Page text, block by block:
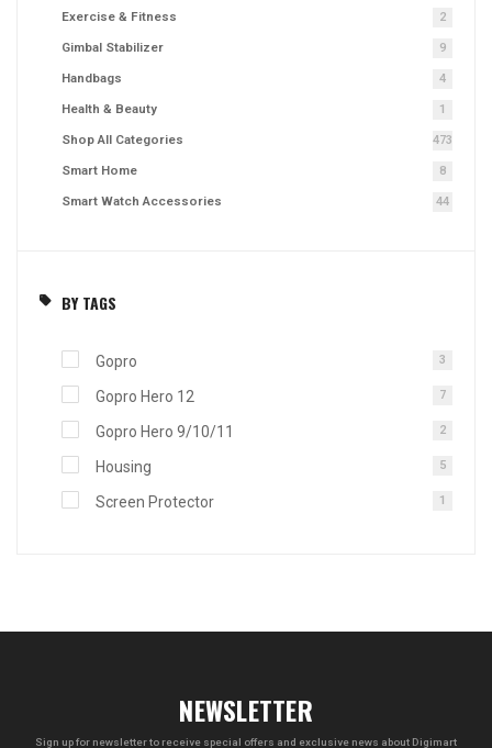
Exercise & Fitness 2
Gimbal Stabilizer 9
Handbags 4
Health & Beauty 1
Shop All Categories 473
Smart Home 8
Smart Watch Accessories 44
BY TAGS
Gopro 3
Gopro Hero 12 7
Gopro Hero 9/10/11 2
Housing 5
Screen Protector 1
NEWSLETTER
Sign up for newsletter to receive special offers and exclusive news about Digimart